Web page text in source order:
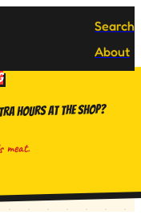
Search
About
hours at the shop?
meat.